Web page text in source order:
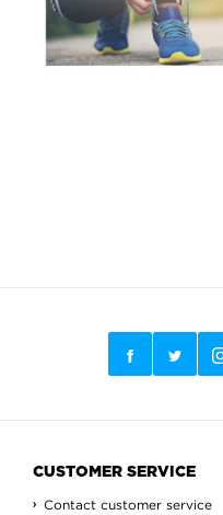
CUSTOMER SERVICE
Contact customer service